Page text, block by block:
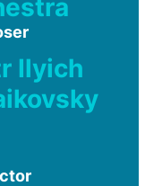
Ilyich